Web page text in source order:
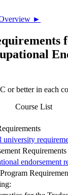
►
or better in each
Course List
university
Requirements
endorsement